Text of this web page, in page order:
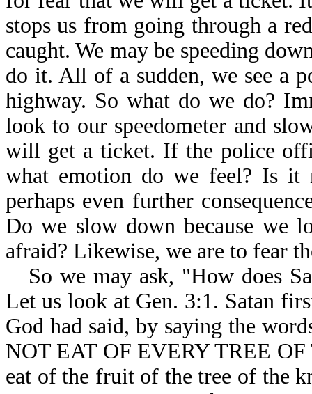
stops us from going through a
caught. We may be speeding
do it. All of a sudden, we see a
highway. So what do we do?
look to our speedometer and
will get a ticket. If the police
what emotion do we feel? Is
perhaps even further
Do we slow down because we
afraid? Likewise, we are to fear
So we may ask, "How does
Let us look at Gen. 3:1. Satan
God had said, by saying the
NOT EAT OF EVERY TREE
eat of the fruit of the tree of the